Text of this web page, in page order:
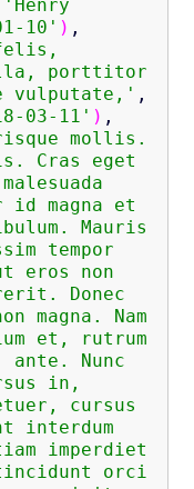
'Henry
10' ) ,
porttitor
vulputate,' ,
03-11' ) ,
mollis.
Cras eget
id magna et
Mauris
tempor
eros non
Donec
Nam
et, rutrum
Nunc
in,
cursus
interdum
imperdiet
tincidunt orci